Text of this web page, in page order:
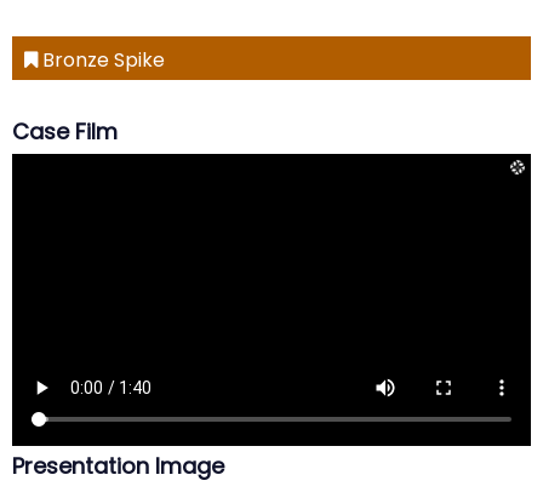
Bronze Spike
Case Film
Presentation Image